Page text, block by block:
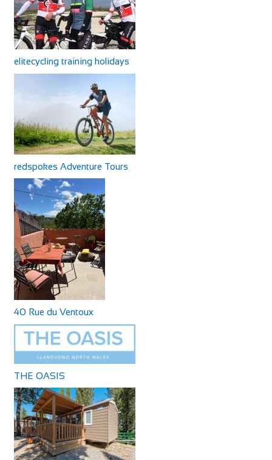
elitecycling training holidays
redspokes Adventure Tours
40 Rue du Ventoux
THE OASIS